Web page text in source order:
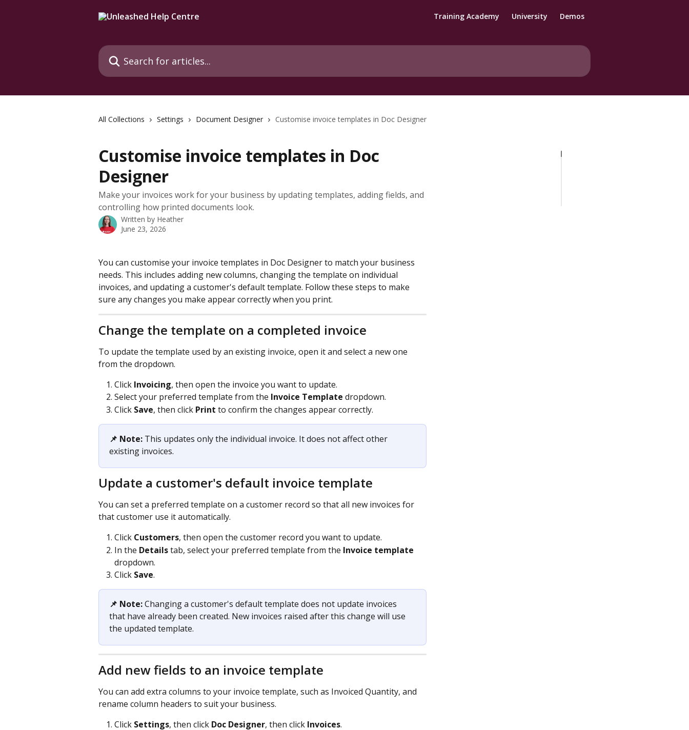
Training Academy University Demos
Search for articles...
All Collections Settings Document Designer Customise invoice templates in Doc Designer
Customise invoice templates in Doc
Designer
Make your invoices work for your business by updating templates, adding fields, and
controlling how printed documents look.
Written by Heather
June 23, 2026
You can customise your invoice templates in Doc Designer to match your business
needs. This includes adding new columns, changing the template on individual
invoices, and updating a customer's default template. Follow these steps to make
sure any changes you make appear correctly when you print.
Change the template on a completed invoice
To update the template used by an existing invoice, open it and select a new one
from the dropdown.
Click Invoicing, then open the invoice you want to update.
Select your preferred template from the Invoice Template dropdown.
Click Save, then click Print to confirm the changes appear correctly.
📌 Note: This updates only the individual invoice. It does not affect other
existing invoices.
Update a customer's default invoice template
You can set a preferred template on a customer record so that all new invoices for
that customer use it automatically.
Click Customers, then open the customer record you want to update.
In the Details tab, select your preferred template from the Invoice template
dropdown.
Click Save.
📌 Note: Changing a customer's default template does not update invoices
that have already been created. New invoices raised after this change will use
the updated template.
Add new fields to an invoice template
You can add extra columns to your invoice template, such as Invoiced Quantity, and
rename column headers to suit your business.
Click Settings, then click Doc Designer, then click Invoices.